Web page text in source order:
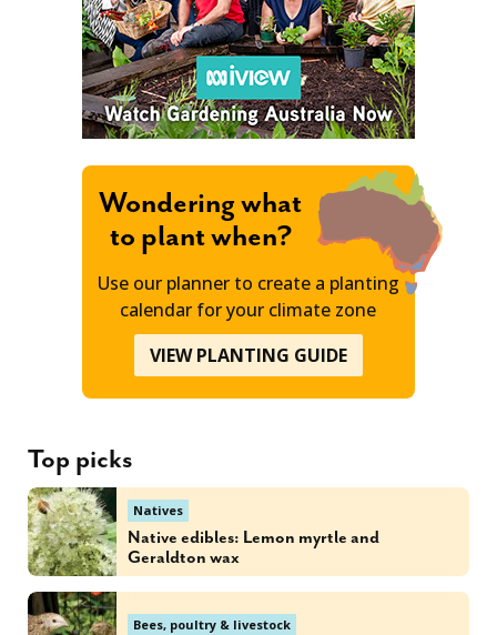
Wondering what
to plant when?
Use our planner to create a planting
calendar for your climate zone
VIEW PLANTING GUIDE
Top picks
Natives
Native edibles: Lemon myrtle and
Geraldton wax
Bees, poultry & livestock